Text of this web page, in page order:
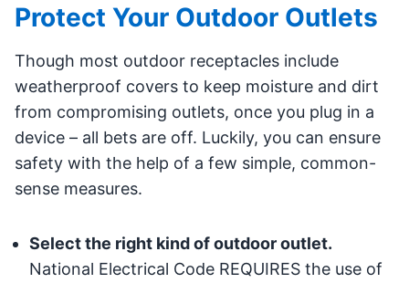
Protect Your Outdoor Outlets
Though most outdoor receptacles include
weatherproof covers to keep moisture and dirt
from compromising outlets, once you plug in a
device – all bets are off. Luckily, you can ensure
safety with the help of a few simple, common-
sense measures.
Select the right kind of outdoor outlet.
National Electrical Code REQUIRES the use of